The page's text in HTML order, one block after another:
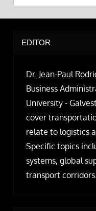
EDITOR
Dr. Jean-Paul
Business
University -
cover
relate to logistics
Specific topics
systems, global
transport corridors.